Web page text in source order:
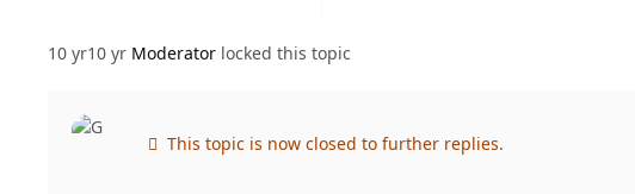
10 yr10 yr Moderator locked this topic
This topic is now closed to further replies.